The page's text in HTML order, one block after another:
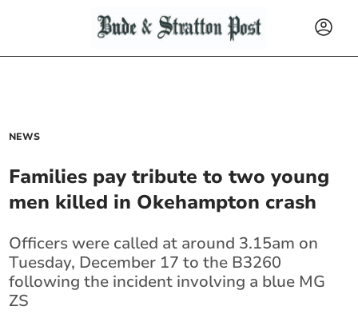
NEWS
Families pay tribute to two young
men killed in Okehampton crash
Officers were called at around 3.15am on
Tuesday, December 17 to the B3260
following the incident involving a blue MG
ZS